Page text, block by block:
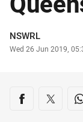
Author
NSWRL
Timestamp
Wed 26 Jun 2019,
Share on
Share viaShare